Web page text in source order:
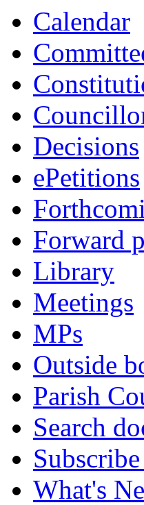
Calendar
Decisions
ePetitions
Forward
Library
Meetings
MPs
Outside
Parish
Search
What's